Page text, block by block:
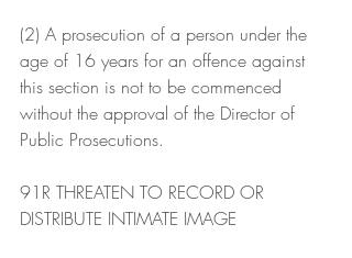
(2) A prosecution of a person under the
age of 16 years for an offence against
this section is not to be commenced
without the approval of the Director of
Public Prosecutions.
91R THREATEN TO RECORD OR
DISTRIBUTE INTIMATE IMAGE